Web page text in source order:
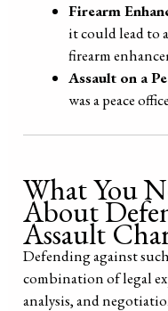
Firearm
it could lead to
firearm
Assault on a
was a peace
What You
About
Assault
Defending against
combination of legal
analysis, and